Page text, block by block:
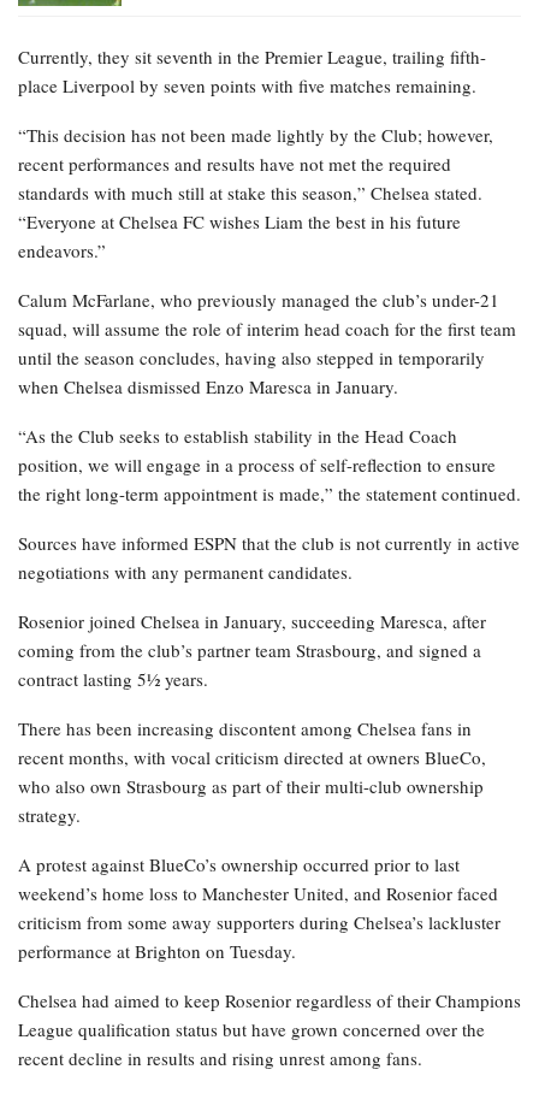
Currently, they sit seventh in the Premier League, trailing fifth-
place Liverpool by seven points with five matches remaining.
“This decision has not been made lightly by the Club; however,
recent performances and results have not met the required
standards with much still at stake this season,” Chelsea stated.
“Everyone at Chelsea FC wishes Liam the best in his future
endeavors.”
Calum McFarlane, who previously managed the club’s under-21
squad, will assume the role of interim head coach for the first team
until the season concludes, having also stepped in temporarily
when Chelsea dismissed Enzo Maresca in January.
“As the Club seeks to establish stability in the Head Coach
position, we will engage in a process of self-reflection to ensure
the right long-term appointment is made,” the statement continued.
Sources have informed ESPN that the club is not currently in active
negotiations with any permanent candidates.
Rosenior joined Chelsea in January, succeeding Maresca, after
coming from the club’s partner team Strasbourg, and signed a
contract lasting 5½ years.
There has been increasing discontent among Chelsea fans in
recent months, with vocal criticism directed at owners BlueCo,
who also own Strasbourg as part of their multi-club ownership
strategy.
A protest against BlueCo’s ownership occurred prior to last
weekend’s home loss to Manchester United, and Rosenior faced
criticism from some away supporters during Chelsea’s lackluster
performance at Brighton on Tuesday.
Chelsea had aimed to keep Rosenior regardless of their Champions
League qualification status but have grown concerned over the
recent decline in results and rising unrest among fans.